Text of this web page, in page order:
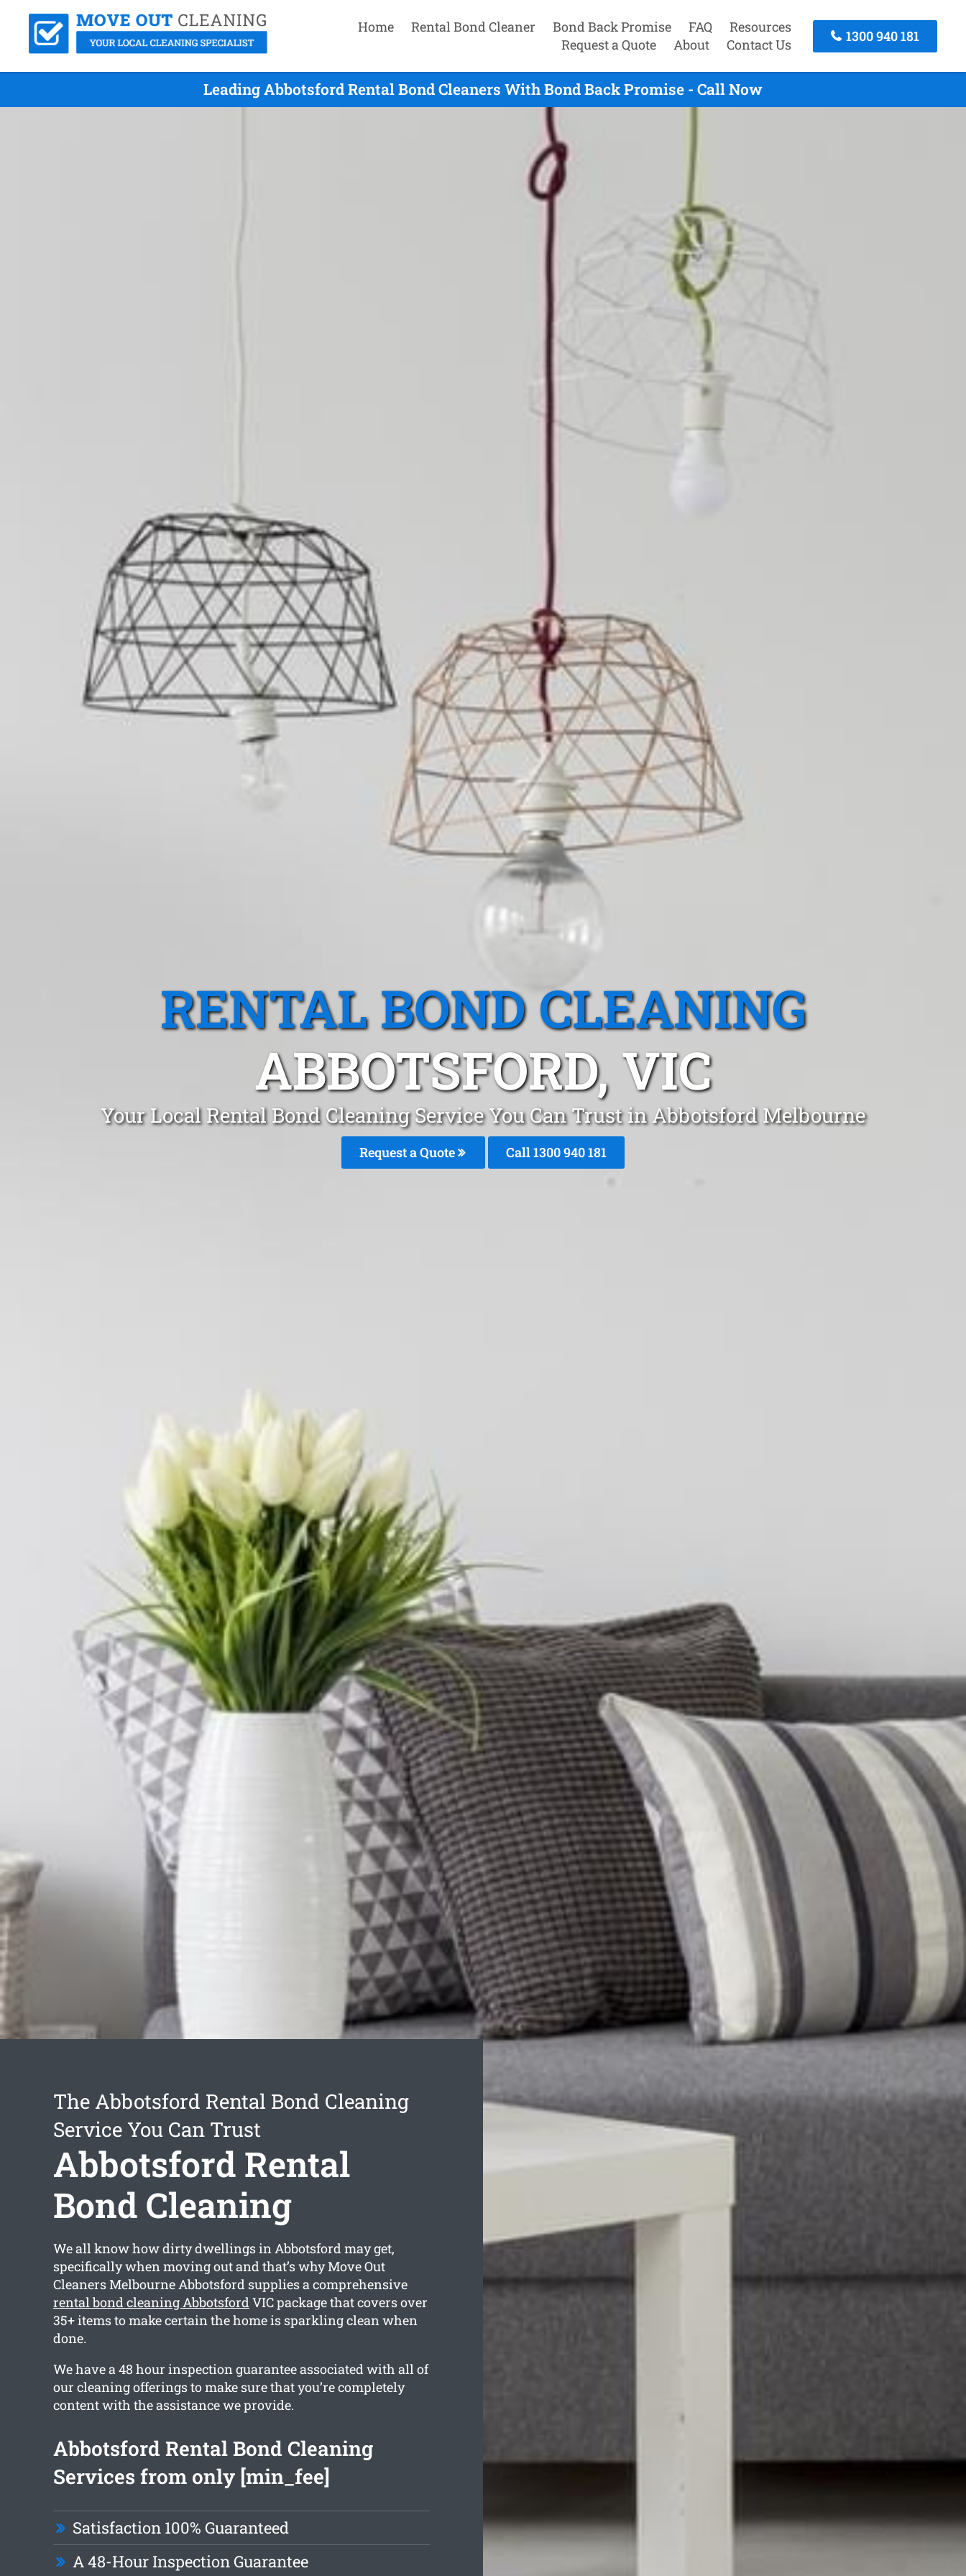
Home Rental Bond Cleaner Bond Back Promise FAQ
Resources
Request a Quote
About Contact Us
1300 940 181
Leading Abbotsford Rental Bond Cleaners With Bond Back Promise - Call Now
RENTAL BOND CLEANING
ABBOTSFORD, VIC
Your Local Rental Bond Cleaning Service You Can Trust in Abbotsford Melbourne
Request a Quote Call 1300 940 181
The Abbotsford Rental Bond Cleaning
Service You Can Trust
Abbotsford Rental
Bond Cleaning
We all know how dirty dwellings in Abbotsford may get,
specifically when moving out and that’s why Move Out
Cleaners Melbourne Abbotsford supplies a comprehensive
rental bond cleaning AbbotsfordVIC package that covers over
35+ items to make certain the home is sparkling clean when
done.
We have a 48 hour inspection guarantee associated with all of
our cleaning offerings to make sure that you’re completely
content with the assistance we provide.
Abbotsford Rental Bond Cleaning
Services from only [min_fee]
Satisfaction 100% Guaranteed
A 48-Hour Inspection Guarantee